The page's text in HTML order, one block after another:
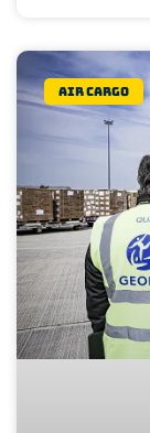
Air Cargo